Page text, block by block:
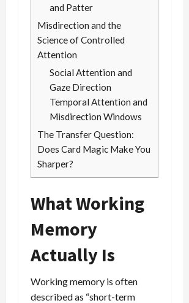
and Patter
Misdirection and the
Science of Controlled
Attention
Social Attention and
Gaze Direction
Temporal Attention and
Misdirection Windows
The Transfer Question:
Does Card Magic Make You
Sharper?
What Working
Memory
Actually Is
Working memory is often
described as “short-term